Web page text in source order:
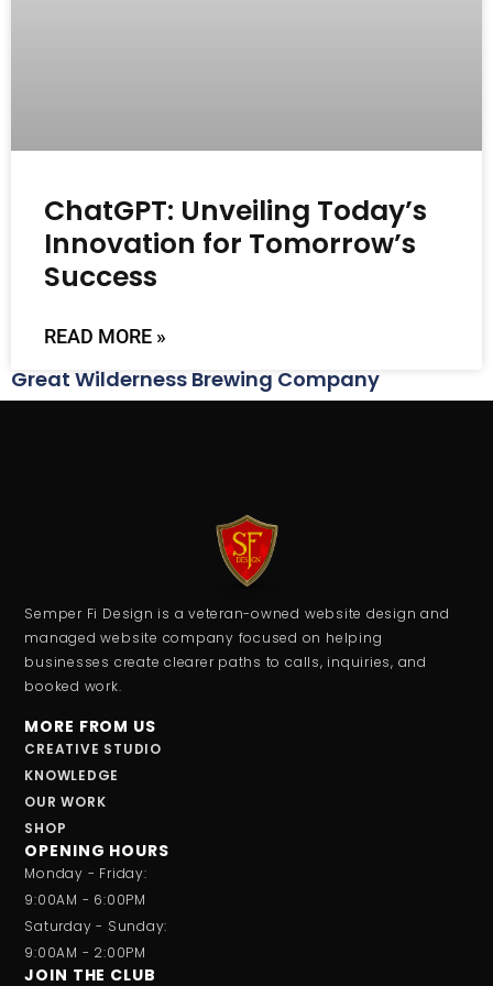
ChatGPT: Unveiling Today’s
Innovation for Tomorrow’s
Success
READ MORE »
Great Wilderness Brewing Company
Semper Fi Design is a veteran-owned website design and
managed website company focused on helping
businesses create clearer paths to calls, inquiries, and
booked work.
MORE FROM US
CREATIVE STUDIO
KNOWLEDGE
OUR WORK
SHOP
OPENING HOURS
Monday - Friday:
9:00AM - 6:00PM
Saturday - Sunday:
9:00AM - 2:00PM
JOIN THE CLUB